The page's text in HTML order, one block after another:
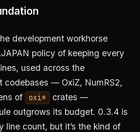
development workhorse
policy of keeping every
used across the
codebases — OxiZ, NumRS2,
of
oxi*
crates —
outgrows its budget. 0.3.4 is
line count, but it’s the kind of